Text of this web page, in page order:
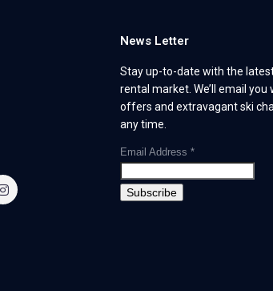
News Letter
Stay up-to-date with the
rental market. We’ll email you
offers and extravagant ski
any time.
Email Address *